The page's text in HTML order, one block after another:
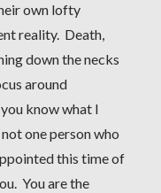
own lofty
reality. Death,
down the necks
around
know what I
one person who
this time of
You are the